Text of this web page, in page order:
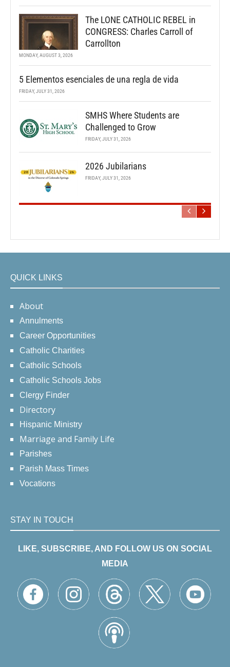
The LONE CATHOLIC REBEL in
CONGRESS: Charles Carroll of
Carrollton
MONDAY, AUGUST 3, 2026
5 Elementos esenciales de una regla de vida
FRIDAY, JULY 31, 2026
SMHS Where Students are
Challenged to Grow
FRIDAY, JULY 31, 2026
2026 Jubilarians
FRIDAY, JULY 31, 2026
QUICK LINKS
About
Annulments
Career Opportunities
Catholic Charities
Catholic Schools
Catholic Schools Jobs
Clergy Finder
Directory
Hispanic Ministry
Marriage and Family Life
Parishes
Parish Mass Times
Vocations
STAY IN TOUCH
LIKE, SUBSCRIBE, AND FOLLOW US ON SOCIAL
MEDIA